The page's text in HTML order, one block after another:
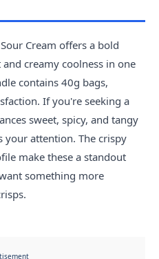
Cream offers a bold
creamy coolness in one
contains 40g bags,
If you're seeking a
sweet, spicy, and tangy
your attention. The crispy
make these a standout
something more